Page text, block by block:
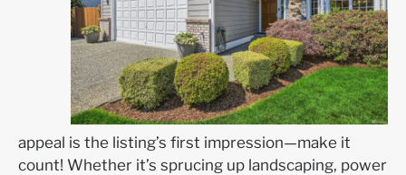
appeal is the listing’s first impression—make it
count! Whether it’s sprucing up landscaping, power